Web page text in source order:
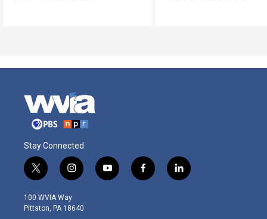
Stay Connected
t
w
i
t
i
n
s
t
y
o
f
a
l
i
100 WVIA Way
Pittston, PA 18640